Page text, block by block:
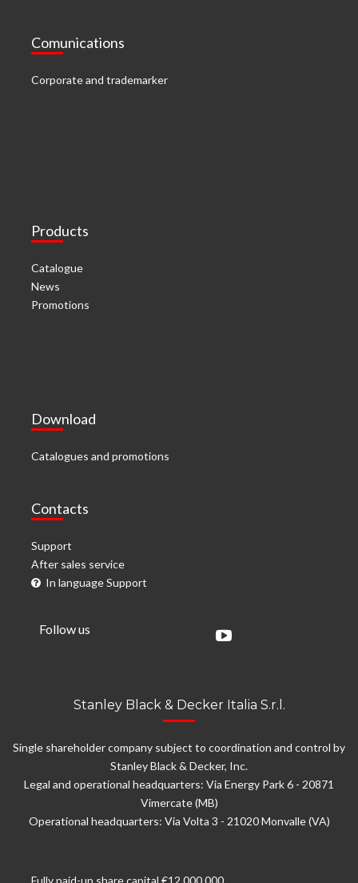
Comunications
Corporate and trademarker
Products
Catalogue
News
Promotions
Download
Catalogues and promotions
Contacts
Support
After sales service
In language Support
Follow us
Stanley Black & Decker Italia S.r.l.
Single shareholder company subject to coordination and control by
Stanley Black & Decker, Inc.
Legal and operational headquarters: Via Energy Park 6 - 20871
Vimercate (MB)
Operational headquarters: Via Volta 3 - 21020 Monvalle (VA)
Fully paid-up share capital €12.000.000